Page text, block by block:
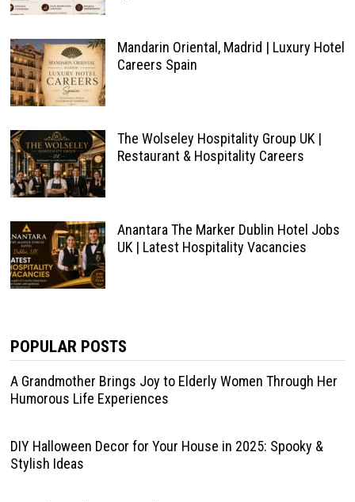
Mandarin Oriental, Madrid | Luxury Hotel
Careers Spain
The Wolseley Hospitality Group UK |
Restaurant & Hospitality Careers
Anantara The Marker Dublin Hotel Jobs
UK | Latest Hospitality Vacancies
POPULAR POSTS
A Grandmother Brings Joy to Elderly Women Through Her
Humorous Life Experiences
DIY Halloween Decor for Your House in 2025: Spooky &
Stylish Ideas